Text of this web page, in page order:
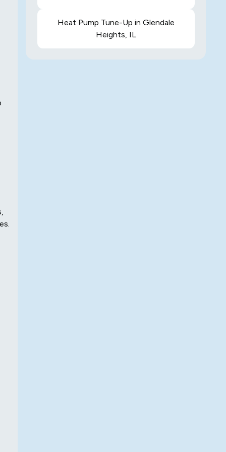
Heat Pump Tune-Up in Glendale
Heights, IL